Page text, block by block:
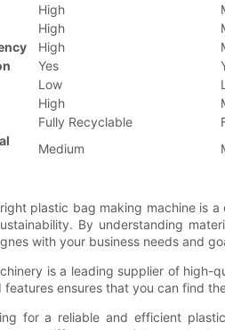
High
High
High
Yes
Low
High
Fully Recyclable
Medium
plastic bag making machine is
By understanding
with your business needs and
is a leading supplier of high-
features ensures that you can find
for a reliable and efficient